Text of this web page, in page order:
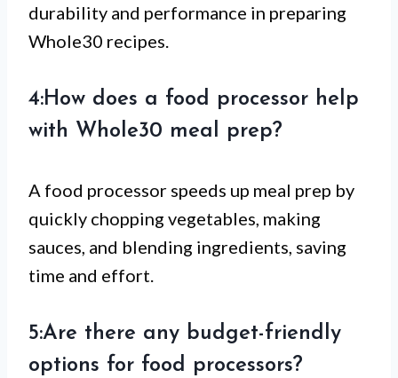
durability and performance in preparing
Whole30 recipes.
4:How does a food processor help
with Whole30 meal prep?
A food processor speeds up meal prep by
quickly chopping vegetables, making
sauces, and blending ingredients, saving
time and effort.
5:Are there any budget-friendly
options for food processors?